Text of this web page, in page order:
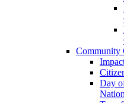
Community
Day